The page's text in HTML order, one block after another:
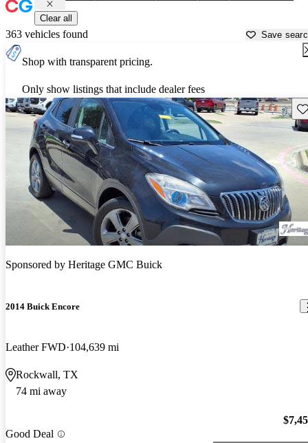
Clear all
363 vehicles found Save
Shop with transparent pricing.
Only show listings that include dealer fees
Sponsored by Heritage GMC Buick
2014 Buick Encore
Leather FWD 104,639 mi
Rockwall, TX
74 mi away
Good Deal